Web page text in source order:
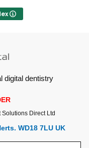
digital dentistry
Direct Ltd
WD18 7LU UK